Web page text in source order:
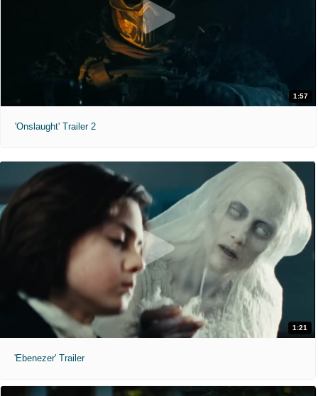
1:57
'Onslaught' Trailer 2
1:21
'Ebenezer' Trailer